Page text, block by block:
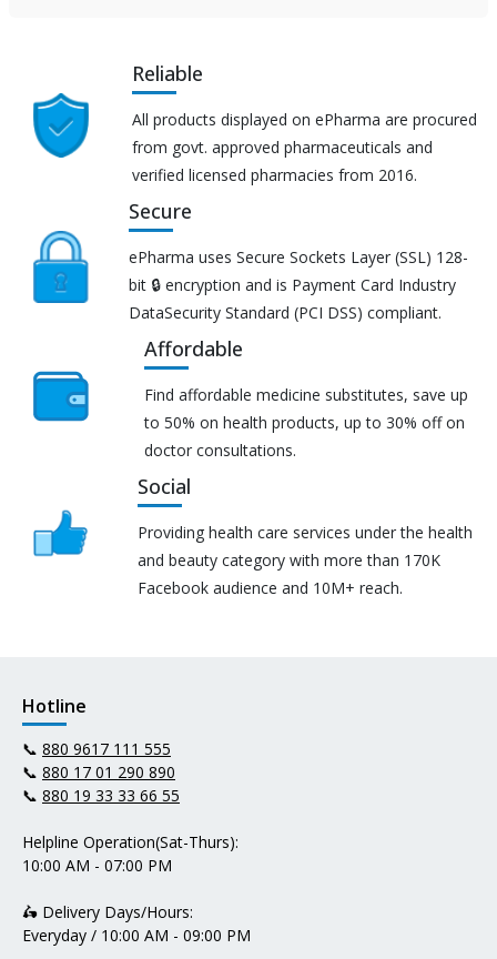
Reliable
All products displayed on ePharma are procured
from govt. approved pharmaceuticals and
verified licensed pharmacies from 2016.
Secure
ePharma uses Secure Sockets Layer (SSL) 128-
bit 🔒 encryption and is Payment Card Industry
DataSecurity Standard (PCI DSS) compliant.
Affordable
Find affordable medicine substitutes, save up
to 50% on health products, up to 30% off on
doctor consultations.
Social
Providing health care services under the health
and beauty category with more than 170K
Facebook audience and 10M+ reach.
Hotline
📞 880 9617 111 555
📞 880 17 01 290 890
📞 880 19 33 33 66 55
Helpline Operation(Sat-Thurs):
10:00 AM - 07:00 PM
🛵 Delivery Days/Hours:
Everyday / 10:00 AM - 09:00 PM